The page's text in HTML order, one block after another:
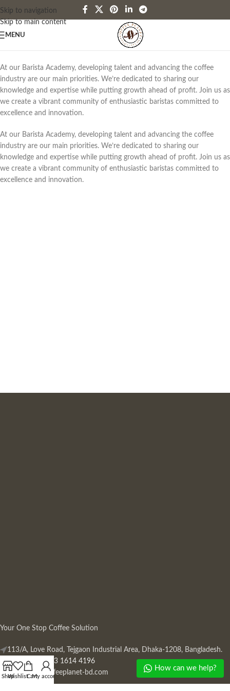
Skip to navigation
Skip to main content
MENU
At our Barista Academy, developing talent and advancing the coffee
industry are our main priorities. We’re dedicated to sharing our
knowledge and expertise while putting growth ahead of profit. Join us as
we create a vibrant community of enthusiastic baristas committed to
excellence and innovation.
At our Barista Academy, developing talent and advancing the coffee
industry are our main priorities. We’re dedicated to sharing our
knowledge and expertise while putting growth ahead of profit. Join us as
we create a vibrant community of enthusiastic baristas committed to
excellence and innovation.
Your One Stop Coffee Solution
113/A, Love Road, Tejgaon Industrial Area, Dhaka-1208, Bangladesh.
Phone: +880 13 1614 4196
Mail:info@coffeeplanet-bd.com
ShopWishlistCartMy account
How can we help?